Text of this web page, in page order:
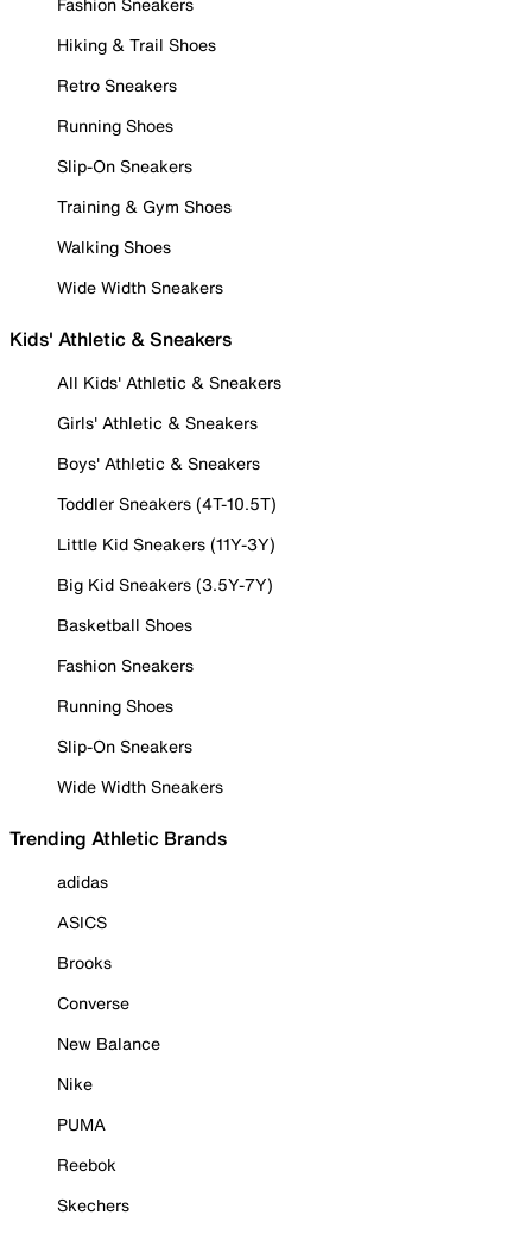
Hiking & Trail Shoes
Retro Sneakers
Running Shoes
Slip-On Sneakers
Training & Gym Shoes
Walking Shoes
Wide Width Sneakers
Kids' Athletic & Sneakers
All Kids' Athletic & Sneakers
Girls' Athletic & Sneakers
Boys' Athletic & Sneakers
Toddler Sneakers (4T-10.5T)
Little Kid Sneakers (11Y-3Y)
Big Kid Sneakers (3.5Y-7Y)
Basketball Shoes
Fashion Sneakers
Running Shoes
Slip-On Sneakers
Wide Width Sneakers
Trending Athletic Brands
adidas
ASICS
Brooks
Converse
New Balance
Nike
PUMA
Reebok
Skechers